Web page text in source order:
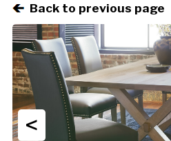
Back to previous page
<